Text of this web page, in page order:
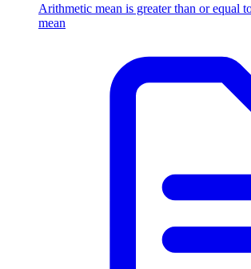
Arithmetic mean is greater than or equal
mean